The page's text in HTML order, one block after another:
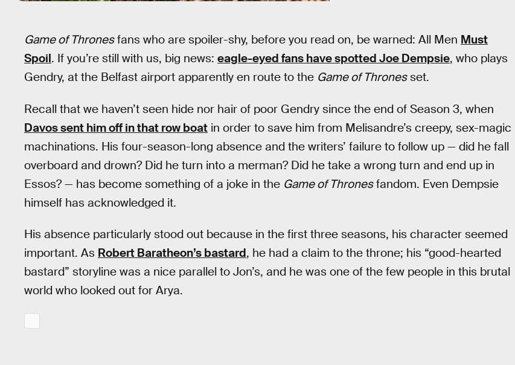
Game of Thronesfans who are spoiler-shy, before you read on, be warned: All Men Must
Spoil. If you’re still with us, big news: eagle-eyed fans have spotted Joe Dempsie, who plays
Gendry, at the Belfast airport apparently en route to the Game of Thronesset.
Recall that we haven’t seen hide nor hair of poor Gendry since the end of Season 3, when
Davos sent him off in that row boat in order to save him from Melisandre’s creepy, sex-magic
machinations. His four-season-long absence and the writers’ failure to follow up — did he fall
overboard and drown? Did he turn into a merman? Did he take a wrong turn and end up in
Essos? — has become something of a joke in the Game of Thronesfandom. Even Dempsie
himself has acknowledged it.
His absence particularly stood out because in the first three seasons, his character seemed
important. As Robert Baratheon’s bastard, he had a claim to the throne; his “good-hearted
bastard” storyline was a nice parallel to Jon’s, and he was one of the few people in this brutal
world who looked out for Arya.